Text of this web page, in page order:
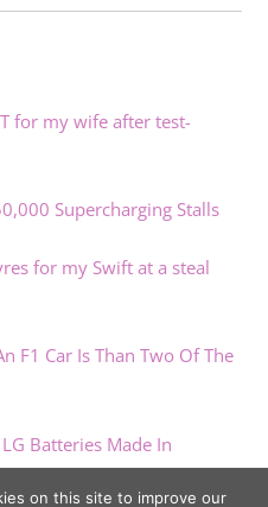
for my wife after test-
Supercharging Stalls
for my Swift at a steal
F1 Car Is Than Two Of The
Batteries Made In
on this site to improve our